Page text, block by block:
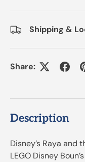
Shipping &
Share:
Description
Disney’s Raya and
LEGO Disney